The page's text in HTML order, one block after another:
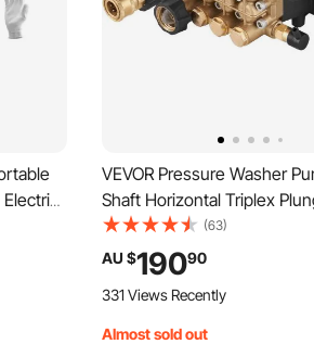
Electric
&
VEVOR Pressure Washer
Shaft Horizontal Triplex
PSI, 2.5 GPM, Replacement
Washer Pumps Kit, Parts
Compatible with Simpson
Models 40224, 40225,
(63)
AU $19090
331 Views Recently
Almost sold out